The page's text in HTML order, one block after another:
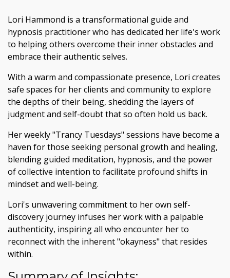
Lori Hammond is a transformational guide and
hypnosis practitioner who has dedicated her life's work
to helping others overcome their inner obstacles and
embrace their authentic selves.
With a warm and compassionate presence, Lori creates
safe spaces for her clients and community to explore
the depths of their being, shedding the layers of
judgment and self-doubt that so often hold us back.
Her weekly "Trancy Tuesdays" sessions have become a
haven for those seeking personal growth and healing,
blending guided meditation, hypnosis, and the power
of collective intention to facilitate profound shifts in
mindset and well-being.
Lori's unwavering commitment to her own self-
discovery journey infuses her work with a palpable
authenticity, inspiring all who encounter her to
reconnect with the inherent "okayness" that resides
within.